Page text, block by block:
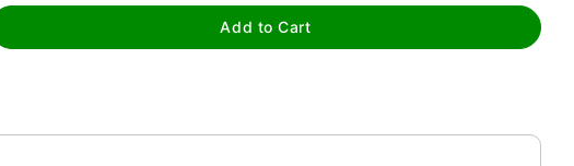
Add to Cart